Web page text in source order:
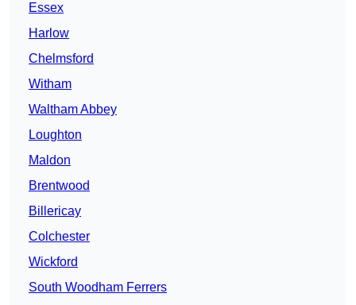
Essex
Harlow
Chelmsford
Witham
Waltham Abbey
Loughton
Maldon
Brentwood
Billericay
Colchester
Wickford
South Woodham Ferrers